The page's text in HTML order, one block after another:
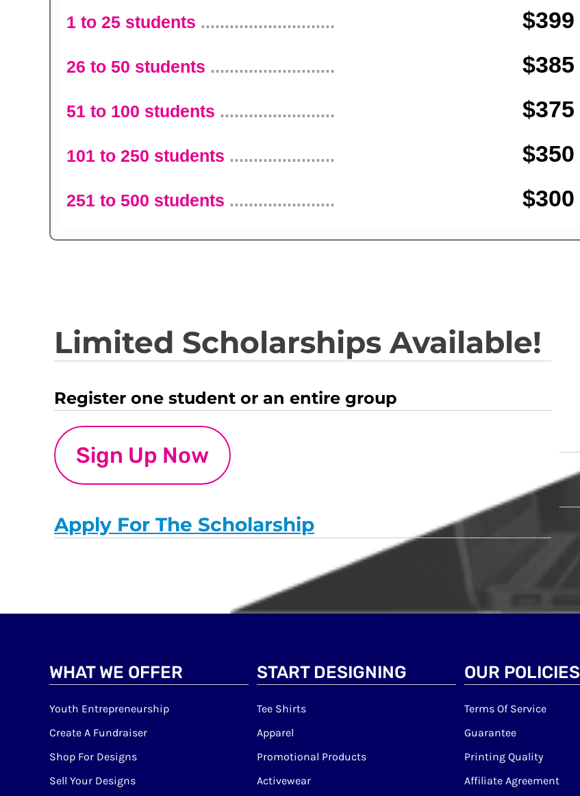
1 to 25 students ............................ $399
26 to 50 students .......................... $385
51 to 100 students ........................ $375
101 to 250 students ...................... $350
251 to 500 students ...................... $300
Limited Scholarships Available!
Register one student or an entire group
Sign Up Now
Apply For The Scholarship
WHAT WE OFFER
Youth Entrepreneurship
Create A Fundraiser
Shop For Designs
Sell Your Designs
START DESIGNING
Tee Shirts
Apparel
Promotional Products
Activewear
OUR POLICIES
Terms Of Service
Guarantee
Printing Quality
Affiliate Agreement